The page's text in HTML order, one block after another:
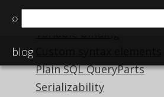
⌕
blog
Plain SQL QueryParts
Serializability